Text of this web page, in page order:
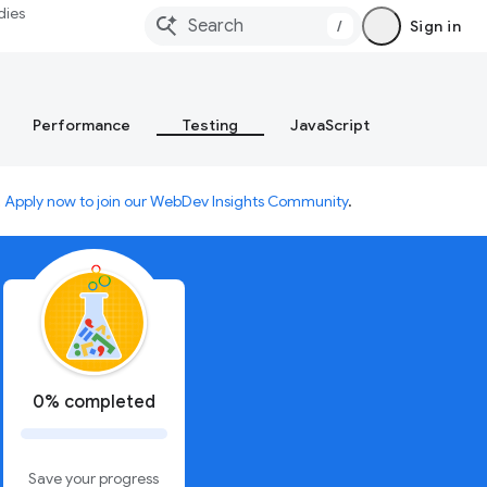
/ Sign in
Performance Testing JavaScript
Apply now to join our WebDev Insights Community.
0% completed
Save your progress